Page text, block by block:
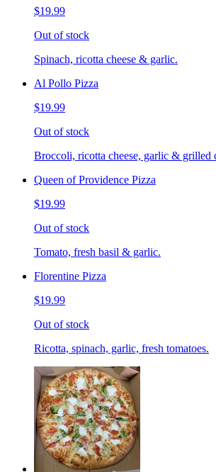
$19.99
Out of stock
Spinach, ricotta cheese & garlic.
Al Pollo Pizza
$19.99
Out of stock
Broccoli, ricotta cheese, garlic & grilled
Queen of Providence Pizza
$19.99
Out of stock
Tomato, fresh basil & garlic.
Florentine Pizza
$19.99
Out of stock
Ricotta, spinach, garlic, fresh tomatoes.